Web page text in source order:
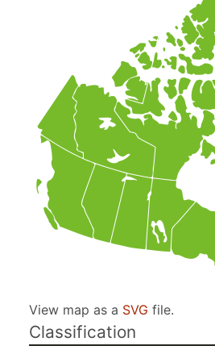
View map as a SVG file.
Classification